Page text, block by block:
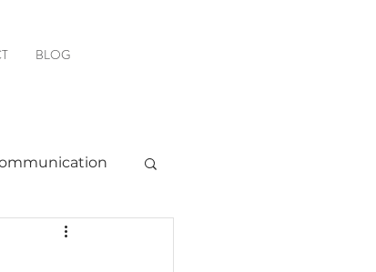
BLOG
Resources